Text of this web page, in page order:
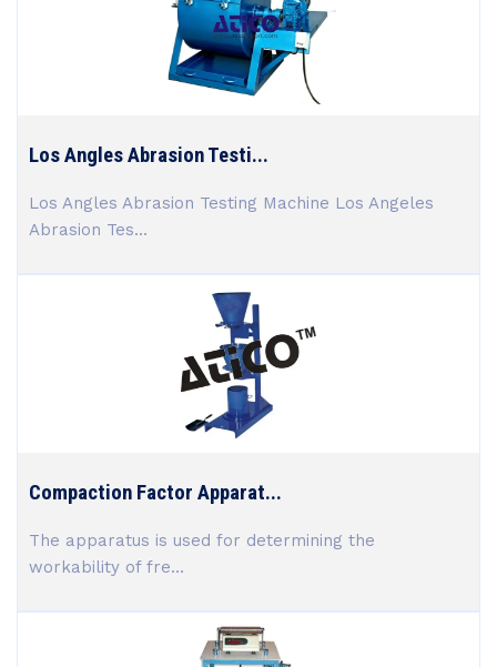
Los Angles Abrasion Testi...
Los Angles Abrasion Testing Machine Los Angeles
Abrasion Tes...
Compaction Factor Apparat...
The apparatus is used for determining the
workability of fre...